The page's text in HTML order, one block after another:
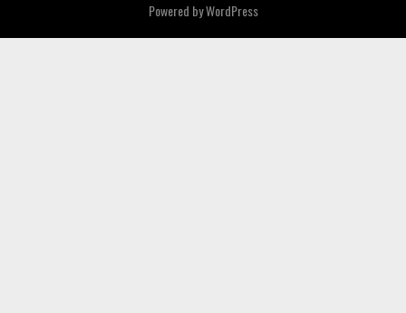
Powered byWordPress